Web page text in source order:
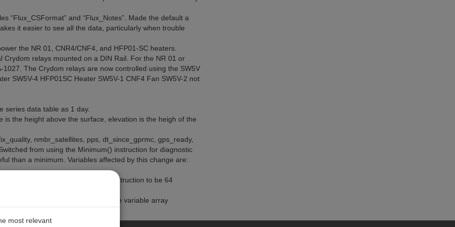
“Flux_CSFormat” and “Flux_Notes”. Made the default a
it easier to see all the data, particularly when trouble
the NR 01, CNR4/CNF4, and HFP01-SC heaters.
relays mounted on a DIN Rail. For the NR 01 or
The Crydom relays are now controlled using the SW5V
SW5V-4 HFP01SC Heater SW5V-1 CNF4 Fan SW5V-2 not
series data table as 1 day.
is the height above the surface, elevation is the heigh of the
nmbr_satellites, pps, dt_since_gprmc, gps_ready,
from using the Minimum() instruction for diagnostic
than a minimum. Variables affected by this change are:
in the TableFile() instruction to be 64
diagnostic flags. 30) Declared the variable array
most relevant